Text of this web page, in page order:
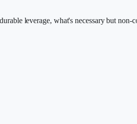
leverage, what's necessary but non-